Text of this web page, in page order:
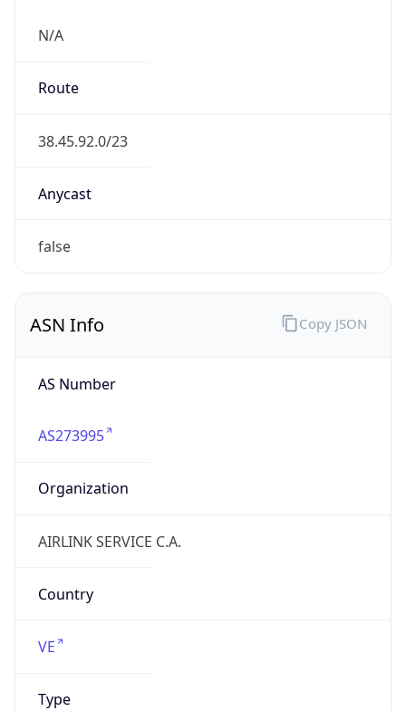
N/A
Route
38.45.92.0/23
Anycast
false
ASN Info
AS Number
AS273995
Organization
AIRLINK SERVICE C.A.
Country
VE
Type
Copy JSON